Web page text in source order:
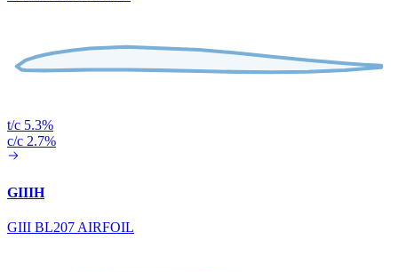
t/c 5.3%
c/c 2.7%
GIIIH
GIII BL207 AIRFOIL